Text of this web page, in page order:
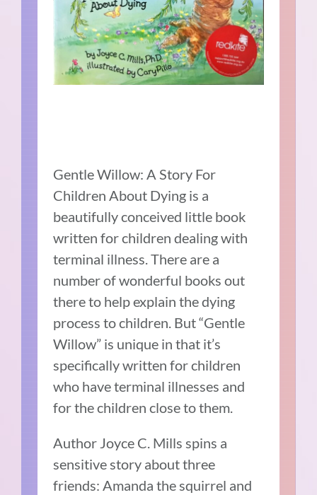
Gentle Willow: A Story For
Children About Dying is a
beautifully conceived little book
written for children dealing with
terminal illness.There are a
number of wonderful books out
there to help explain the dying
process to children. But “Gentle
Willow” is unique in that it’s
specifically written for children
who have terminal illnesses and
for the children close to them.
Author Joyce C. Mills spins a
sensitive story about three
friends: Amanda the squirrel and